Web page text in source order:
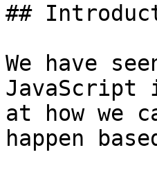
##
We have
JavaScript
at how we
happen